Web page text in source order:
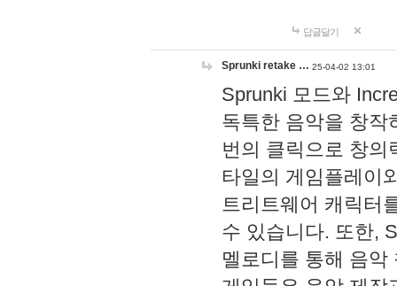
답글달기
Sprunki retake … 25-04-02 13:01
Sprunki 모드와
독특한 음악을 창작
번의 클릭으로 창의
타일의 게임플레이
트리트웨어 캐릭터
수 있습니다. 또한,
멜로디를 통해 음